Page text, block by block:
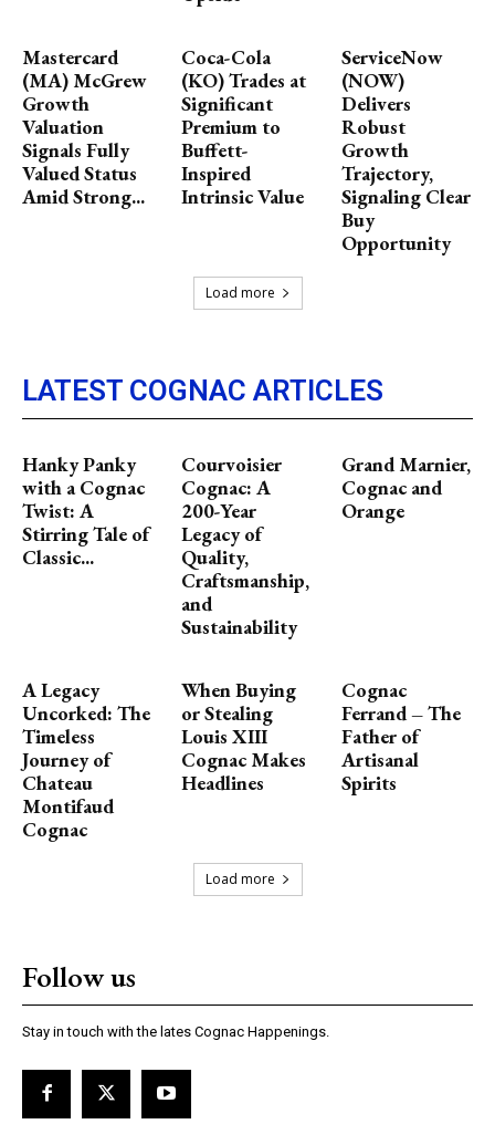
Mastercard
(MA) McGrew
Growth
Valuation
Signals Fully
Valued Status
Amid Strong...
Coca-Cola
(KO) Trades at
Significant
Premium to
Buffett-
Inspired
Intrinsic Value
ServiceNow
(NOW)
Delivers
Robust
Growth
Trajectory,
Signaling Clear
Buy
Opportunity
Load more
LATEST COGNAC ARTICLES
Hanky Panky
with a Cognac
Twist: A
Stirring Tale of
Classic...
Courvoisier
Cognac: A
200-Year
Legacy of
Quality,
Craftsmanship,
and
Sustainability
Grand Marnier,
Cognac and
Orange
A Legacy
Uncorked: The
Timeless
Journey of
Chateau
Montifaud
Cognac
When Buying
or Stealing
Louis XIII
Cognac Makes
Headlines
Cognac
Ferrand – The
Father of
Artisanal
Spirits
Load more
Follow us
Stay in touch with the lates Cognac Happenings.